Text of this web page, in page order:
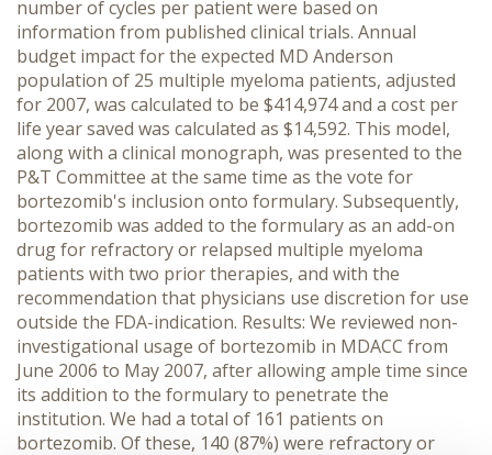
number of cycles per patient were based on
information from published clinical trials. Annual
budget impact for the expected MD Anderson
population of 25 multiple myeloma patients, adjusted
for 2007, was calculated to be $414,974 and a cost per
life year saved was calculated as $14,592. This model,
along with a clinical monograph, was presented to the
P&T Committee at the same time as the vote for
bortezomib's inclusion onto formulary. Subsequently,
bortezomib was added to the formulary as an add-on
drug for refractory or relapsed multiple myeloma
patients with two prior therapies, and with the
recommendation that physicians use discretion for use
outside the FDA-indication. Results: We reviewed non-
investigational usage of bortezomib in MDACC from
June 2006 to May 2007, after allowing ample time since
its addition to the formulary to penetrate the
institution. We had a total of 161 patients on
bortezomib. Of these, 140 (87%) were refractory or